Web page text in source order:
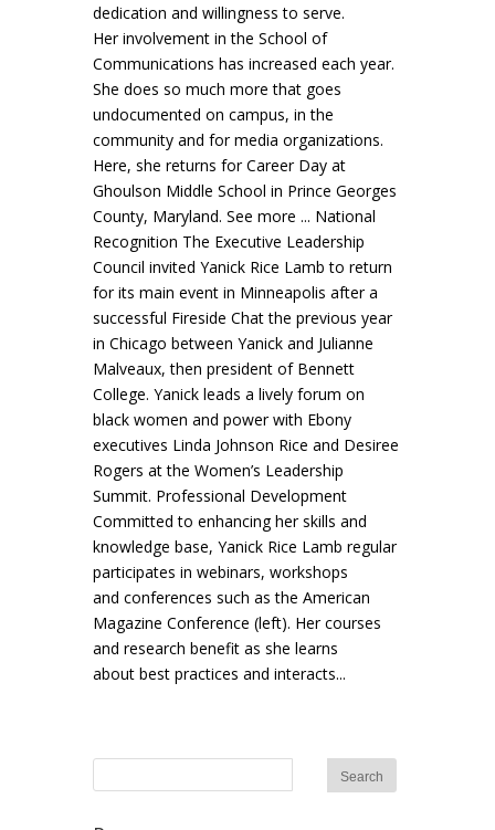
dedication and willingness to serve.
Her involvement in the School of
Communications has increased each year.
She does so much more that goes
undocumented on campus, in the
community and for media organizations.
Here, she returns for Career Day at
Ghoulson Middle School in Prince Georges
County, Maryland. See more ... National
Recognition The Executive Leadership
Council invited Yanick Rice Lamb to return
for its main event in Minneapolis after a
successful Fireside Chat the previous year
in Chicago between Yanick and Julianne
Malveaux, then president of Bennett
College. Yanick leads a lively forum on
black women and power with Ebony
executives Linda Johnson Rice and Desiree
Rogers at the Women’s Leadership
Summit. Professional Development
Committed to enhancing her skills and
knowledge base, Yanick Rice Lamb regular
participates in webinars, workshops
and conferences such as the American
Magazine Conference (left). Her courses
and research benefit as she learns
about best practices and interacts...